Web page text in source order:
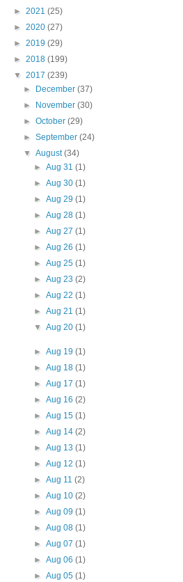
► 2021 (25)
► 2020 (27)
► 2019 (29)
► 2018 (199)
▼ 2017 (239)
►
December(37)
►
November(30)
►October(29)
►September(24)
▼August(34)
► Aug 31 (1)
► Aug 30 (1)
► Aug 29 (1)
► Aug 28 (1)
► Aug 27 (1)
► Aug 26 (1)
► Aug 25 (1)
► Aug 23 (2)
► Aug 22 (1)
► Aug 21 (1)
▼ Aug 20 (1)
► Aug 19 (1)
► Aug 18 (1)
► Aug 17 (1)
► Aug 16 (2)
► Aug 15 (1)
► Aug 14 (2)
► Aug 13 (1)
► Aug 12 (1)
► Aug 11 (2)
► Aug 10 (2)
► Aug 09 (1)
► Aug 08 (1)
► Aug 07 (1)
► Aug 06 (1)
► Aug 05 (1)